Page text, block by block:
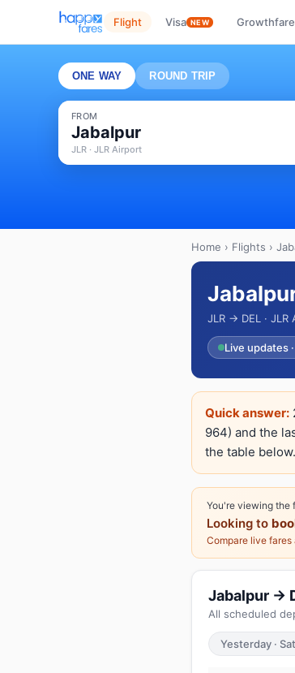
Flight Visa NEW Growthfare
ONE WAY ROUND TRIP
FROM
Jabalpur
JLR · JLR Airport
Home › Flights ›
JLR → DEL ·
Live updates
Quick answer:
964) and the
the table below.
You're viewing the
Looking to
Compare live
Jabalpur →
All scheduled
Yesterday ·